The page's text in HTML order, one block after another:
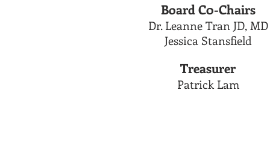
Board C0-Chairs
Dr. Leanne Tran JD, MD
Jessica Stansfield
Treasurer
Patrick Lam